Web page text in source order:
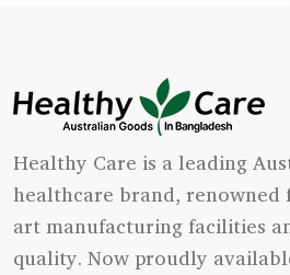
Healthy Care is a leading
healthcare brand, renowned
art manufacturing facilities
quality. Now proudly